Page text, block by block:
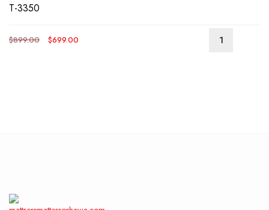
T-3350
$899.00
Original
$699.00